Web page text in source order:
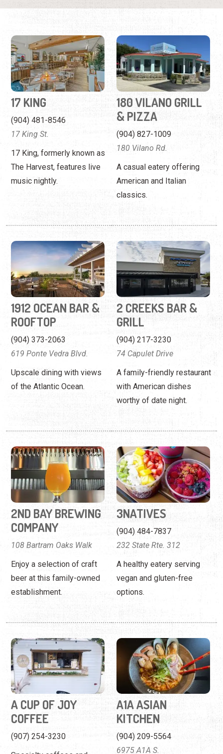
(904) 481-8546
17 King St.
17 King, formerly known as
The Harvest, features live
music nightly.
& PIZZA
(904) 827-1009
180 Vilano Rd.
A casual eatery offering
American and Italian
classics.
ROOFTOP
(904) 373-2063
619 Ponte Vedra Blvd.
Upscale dining with views
of the Atlantic Ocean.
GRILL
(904) 217-3230
74 Capulet Drive
A family-friendly restaurant
with American dishes
worthy of date night.
COMPANY
108 Bartram Oaks Walk
Enjoy a selection of craft
beer at this family-owned
establishment.
(904) 484-7837
232 State Rte. 312
A healthy eatery serving
vegan and gluten-free
options.
COFFEE
(907) 254-3230
Specialty coffees and
tasty treats for the public
and weddings/events.
KITCHEN
(904) 209-5564
6975 A1A S.
Assorted sushi and Thai
food in a lively setting.